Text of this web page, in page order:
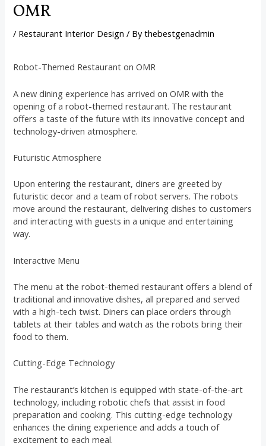
OMR
/ Restaurant Interior Design / Bythebestgenadmin
Robot-Themed Restaurant on OMR
A new dining experience has arrived on OMR with the
opening of a robot-themed restaurant. The restaurant
offers a taste of the future with its innovative concept and
technology-driven atmosphere.
Futuristic Atmosphere
Upon entering the restaurant, diners are greeted by
futuristic decor and a team of robot servers. The robots
move around the restaurant, delivering dishes to customers
and interacting with guests in a unique and entertaining
way.
Interactive Menu
The menu at the robot-themed restaurant offers a blend of
traditional and innovative dishes, all prepared and served
with a high-tech twist. Diners can place orders through
tablets at their tables and watch as the robots bring their
food to them.
Cutting-Edge Technology
The restaurant’s kitchen is equipped with state-of-the-art
technology, including robotic chefs that assist in food
preparation and cooking. This cutting-edge technology
enhances the dining experience and adds a touch of
excitement to each meal.